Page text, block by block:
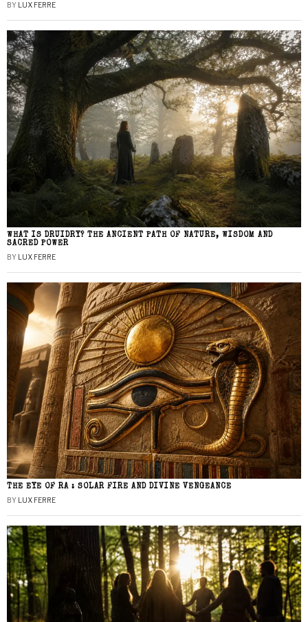
BY LUX FERRE
WHAT IS DRUIDRY? THE ANCIENT PATH OF NATURE, WISDOM AND
SACRED POWER
BY LUX FERRE
THE EYE OF RA : SOLAR FIRE AND DIVINE VENGEANCE
BY LUX FERRE